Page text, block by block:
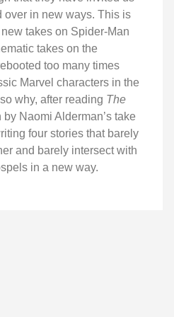
over in new ways. This is
takes on Spider-Man
takes on the
too many times
Marvel characters in the
why, after reading The
Naomi Alderman’s take
four stories that barely
and barely intersect with
in a new way.